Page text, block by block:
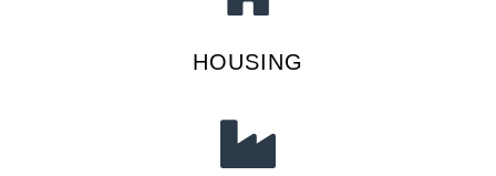
HOUSING